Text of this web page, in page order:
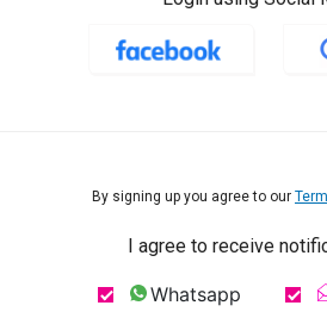
By signing up you agree to our
I agree to receive
Whatsapp